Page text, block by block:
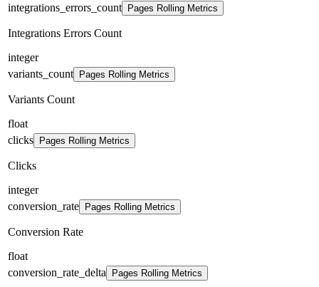
integrations_errors_count
Pages Rolling Metrics
Integrations Errors Count
integer
variants_count
Pages Rolling Metrics
Variants Count
float
clicks
Pages Rolling Metrics
Clicks
integer
conversion_rate
Pages Rolling Metrics
Conversion Rate
float
conversion_rate_delta
Pages Rolling Metrics